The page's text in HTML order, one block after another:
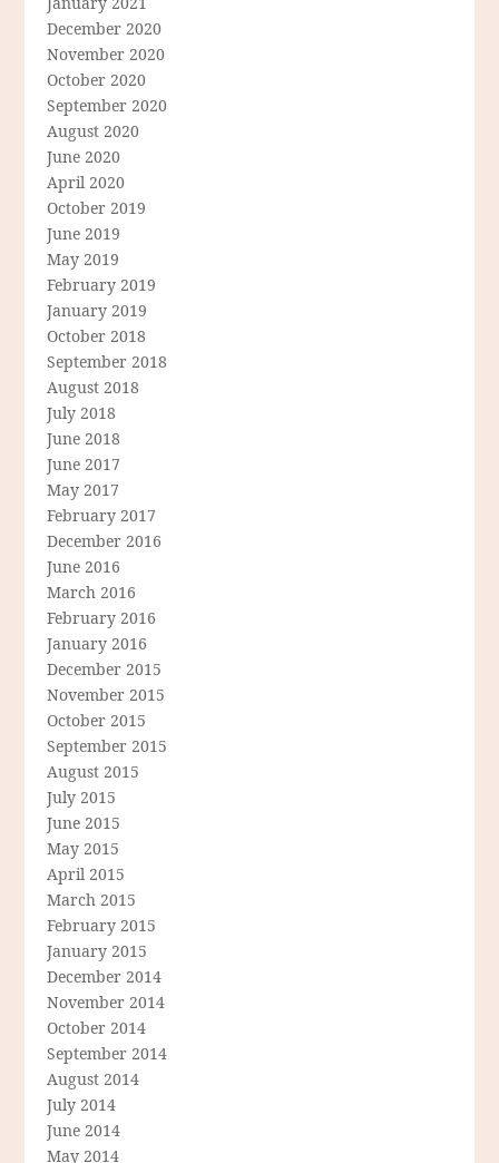
December 2020
November 2020
October 2020
September 2020
August 2020
June 2020
April 2020
October 2019
June 2019
May 2019
February 2019
January 2019
October 2018
September 2018
August 2018
July 2018
June 2018
June 2017
May 2017
February 2017
December 2016
June 2016
March 2016
February 2016
January 2016
December 2015
November 2015
October 2015
September 2015
August 2015
July 2015
June 2015
May 2015
April 2015
March 2015
February 2015
January 2015
December 2014
November 2014
October 2014
September 2014
August 2014
July 2014
June 2014
May 2014